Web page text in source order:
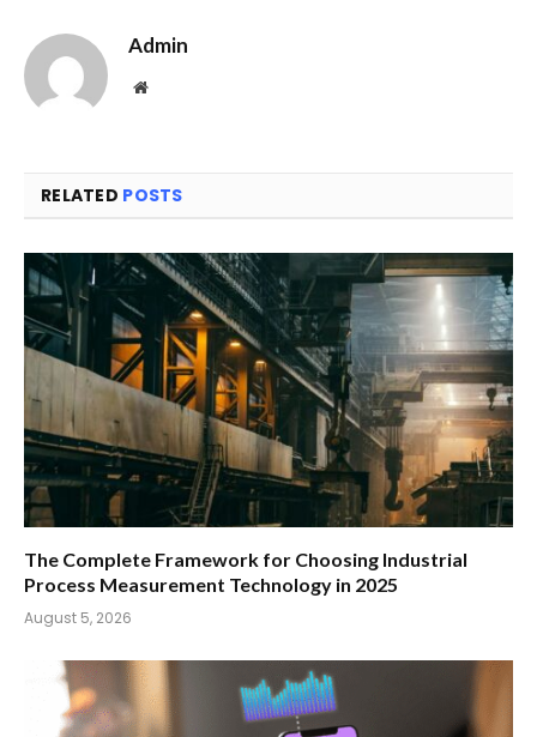
Admin
Website
RELATED POSTS
The Complete Framework for Choosing Industrial
Process Measurement Technology in 2025
August 5, 2026